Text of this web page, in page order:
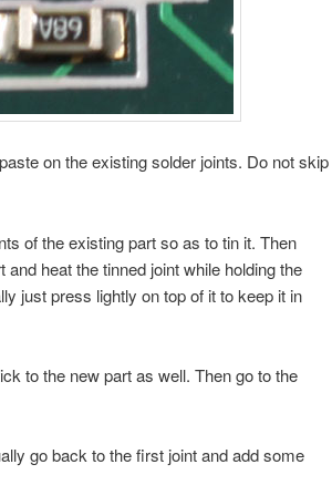
on the existing solder joints. Do not skip
of the existing part so as to tin it. Then
heat the tinned joint while holding the
just press lightly on top of it to keep it in
to the new part as well. Then go to the
go back to the first joint and add some